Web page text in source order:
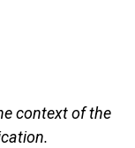
context of the